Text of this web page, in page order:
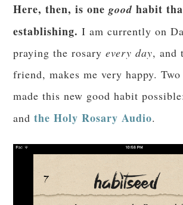
Here, then, is onegood habit
establishing. I am currently on
praying the rosaryevery day, and
friend, makes me very happy. Two
made this new good habit
andthe Holy Rosary Audio.